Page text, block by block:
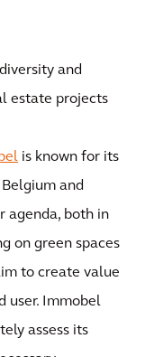
and
estate projects
is known for its
and
agenda, both in
on green spaces
to create value
user. Immobel
assess its